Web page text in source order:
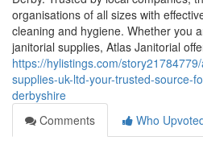
organisations of all sizes with
cleaning and hygiene. Whether you
janitorial supplies, Atlas Janitorial
https://hylistings.com/
supplies-uk-ltd-your-trusted-source-
derbyshire
Comments
Who